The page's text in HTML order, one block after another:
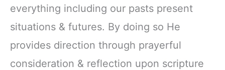
everything including our pasts present
situations & futures. By doing so He
provides direction through prayerful
consideration & reflection upon scripture